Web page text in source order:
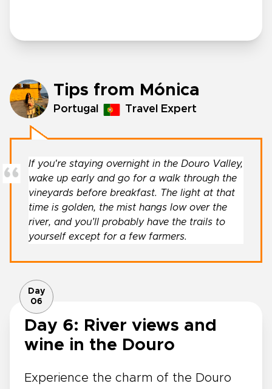
Tips from Mónica
Portugal Travel Expert
If you're staying overnight in the Douro Valley,
wake up early and go for a walk through the
vineyards before breakfast. The light at that
time is golden, the mist hangs low over the
river, and you’ll probably have the trails to
yourself except for a few farmers.
Day
06
Day 6: River views and
wine in the Douro
Experience the charm of the Douro